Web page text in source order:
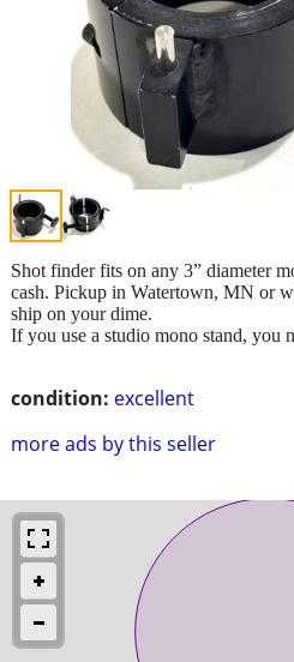
condition: excellent
more ads by this seller
Shot finder fits on any 3” diameter
cash. Pickup in Watertown, MN or
ship on your dime.
If you use a studio mono stand, you